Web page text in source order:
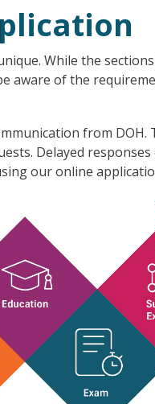
While the
aware of the
from
Delayed responses
our online